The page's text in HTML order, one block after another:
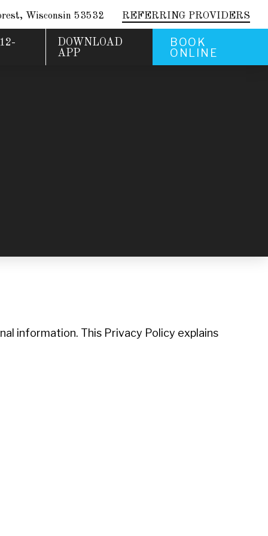
Wisconsin 53532 REFERRING PROVIDERS
DOWNLOAD
APP
BOOK
ONLINE
information. This Privacy Policy explains